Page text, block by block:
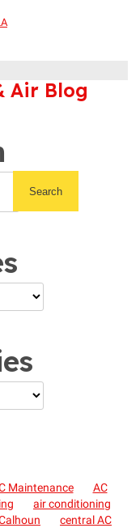
Air Blog
Search
Maintenance
AC
air conditioning
central AC